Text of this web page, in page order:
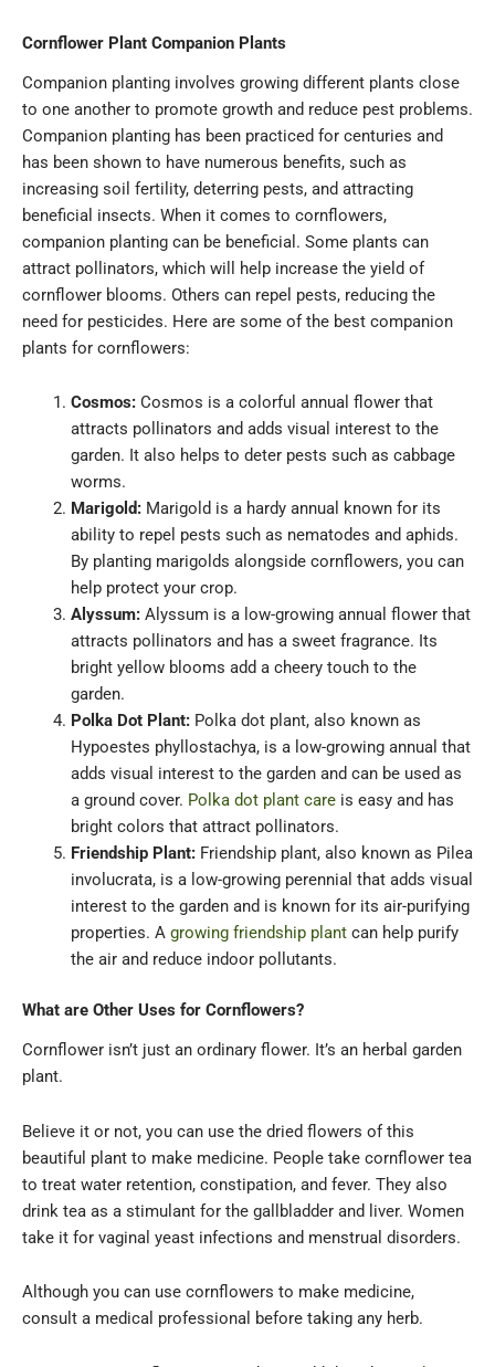
Cornflower Plant Companion Plants
Companion planting involves growing different plants close
to one another to promote growth and reduce pest problems.
Companion planting has been practiced for centuries and
has been shown to have numerous benefits, such as
increasing soil fertility, deterring pests, and attracting
beneficial insects. When it comes to cornflowers,
companion planting can be beneficial. Some plants can
attract pollinators, which will help increase the yield of
cornflower blooms. Others can repel pests, reducing the
need for pesticides. Here are some of the best companion
plants for cornflowers:
Cosmos: Cosmos is a colorful annual flower that
attracts pollinators and adds visual interest to the
garden. It also helps to deter pests such as cabbage
worms.
Marigold: Marigold is a hardy annual known for its
ability to repel pests such as nematodes and aphids.
By planting marigolds alongside cornflowers, you can
help protect your crop.
Alyssum:Alyssum is a low-growing annual flower that
attracts pollinators and has a sweet fragrance. Its
bright yellow blooms add a cheery touch to the
garden.
Polka Dot Plant: Polka dot plant, also known as
Hypoestes phyllostachya, is a low-growing annual that
adds visual interest to the garden and can be used as
a ground cover. Polka dot plant careis easy and has
bright colors that attract pollinators.
Friendship Plant:Friendship plant, also known as Pilea
involucrata, is a low-growing perennial that adds visual
interest to the garden and is known for its air-purifying
properties. Agrowing friendship plantcan help purify
the air and reduce indoor pollutants.
What are Other Uses for Cornflowers?
Cornflower isn’t just an ordinary flower. It’s an herbal garden
plant.
Believe it or not, you can use the dried flowers of this
beautiful plant to make medicine. People take cornflower tea
to treat water retention, constipation, and fever. They also
drink tea as a stimulant for the gallbladder and liver. Women
take it for vaginal yeast infections and menstrual disorders.
Although you can use cornflowers to make medicine,
consult a medical professional before taking any herb.